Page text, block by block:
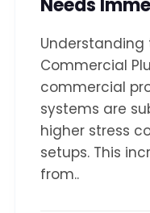
Needs
Commercial
commercial
systems are
higher stress
setups. This
from..